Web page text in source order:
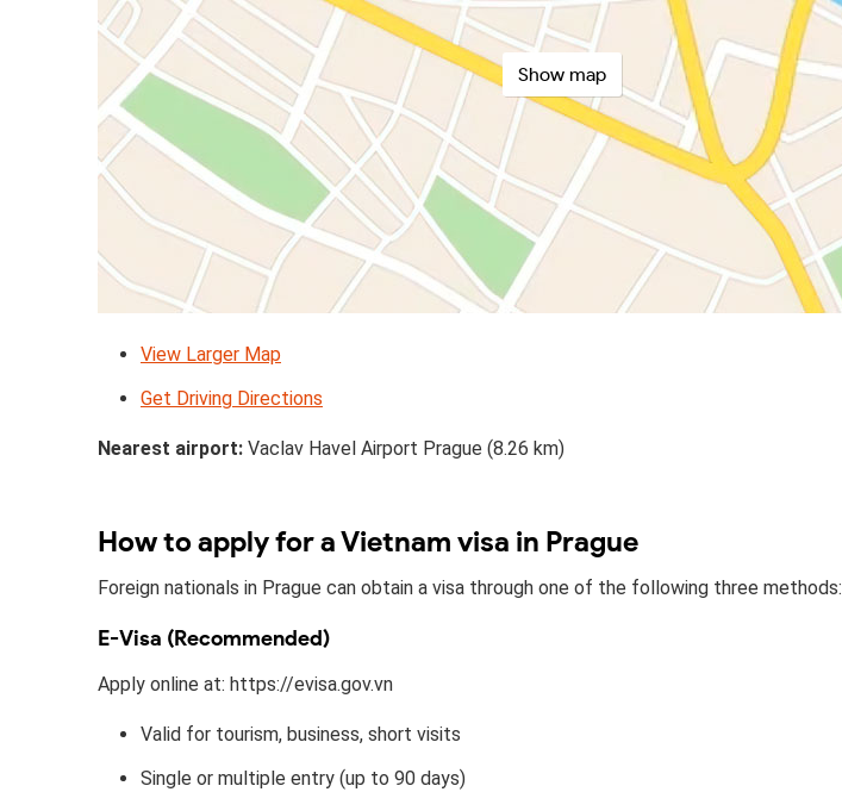
Show map
View Larger Map
Get Driving Directions
Nearest airport: Vaclav Havel Airport Prague (8.26 km)
How to apply for a Vietnam visa in Prague
Foreign nationals in Prague can obtain a visa through one of the following three methods:
E-Visa (Recommended)
Apply online at: https://evisa.gov.vn
Valid for tourism, business, short visits
Single or multiple entry (up to 90 days)